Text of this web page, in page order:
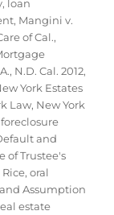
, loan
, Mangini v.
of Cal.,
, N.D. Cal. 2012,
York Estates
Law, New York
and
of Trustee's
Rice,oral
Assumption
estate